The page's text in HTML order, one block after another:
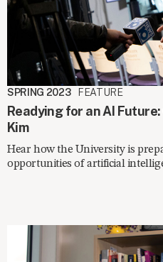
SPRING 2023 FEATURE
Readying for an AI
Kim
Hear how the University is
opportunities of artificial